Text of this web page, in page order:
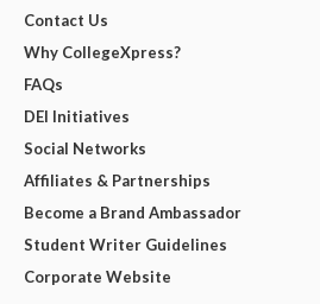
Contact Us
Why CollegeXpress?
FAQs
DEI Initiatives
Social Networks
Affiliates & Partnerships
Become a Brand Ambassador
Student Writer Guidelines
Corporate Website